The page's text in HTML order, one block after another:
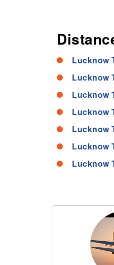
Lucknow
Lucknow
Lucknow
Lucknow
Lucknow
Lucknow
Lucknow